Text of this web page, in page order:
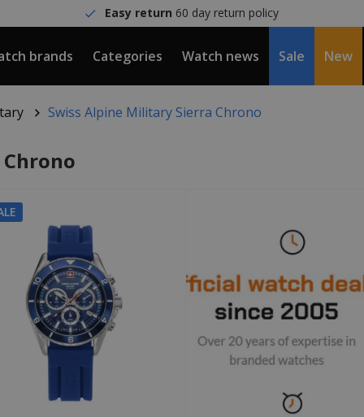
Easy return 60 day return policy
brands Categories Watch news Sale New
Swiss Alpine Military Sierra Chrono